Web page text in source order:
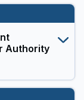
Authority